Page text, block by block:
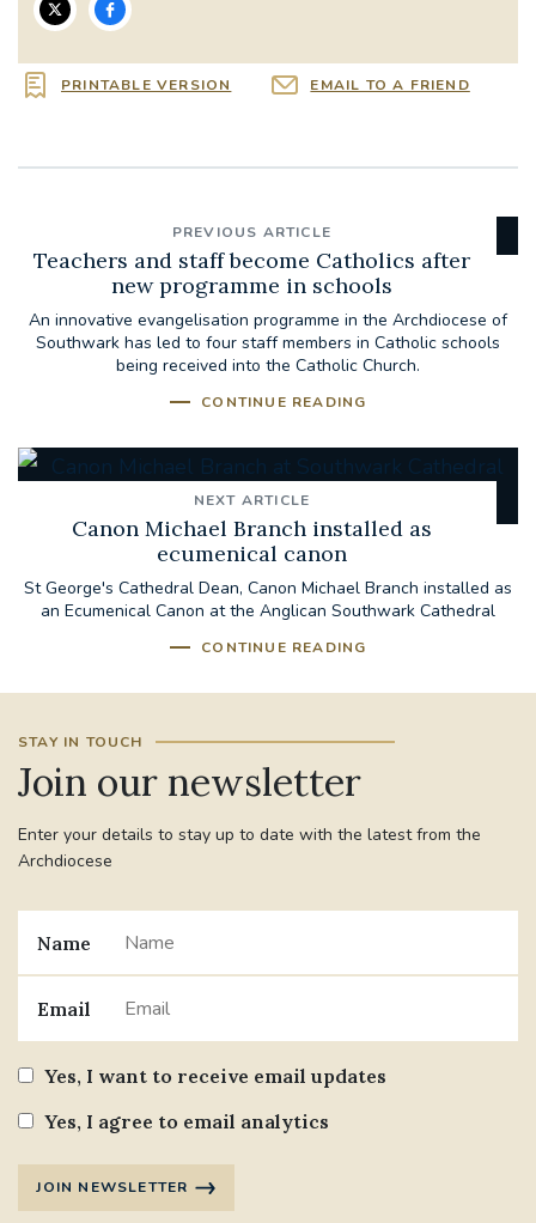
PRINTABLE VERSION EMAIL TO A FRIEND
PREVIOUS ARTICLE
Teachers and staff become Catholics after
new programme in schools
An innovative evangelisation programme in the Archdiocese of
Southwark has led to four staff members in Catholic schools
being received into the Catholic Church.
CONTINUE READING
NEXT ARTICLE
Canon Michael Branch installed as
ecumenical canon
St George's Cathedral Dean, Canon Michael Branch installed as
an Ecumenical Canon at the Anglican Southwark Cathedral
CONTINUE READING
STAY IN TOUCH
Join our newsletter
Enter your details to stay up to date with the latest from the
Archdiocese
Name
Email
Yes, I want to receive email updates
Yes, I agree to email analytics
JOIN NEWSLETTER